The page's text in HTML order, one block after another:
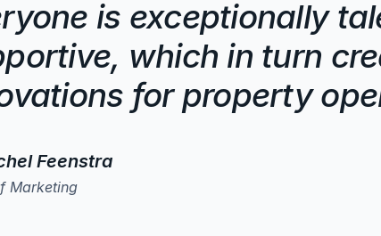
is exceptionally
which in turn
for property
Feenstra
Marketing